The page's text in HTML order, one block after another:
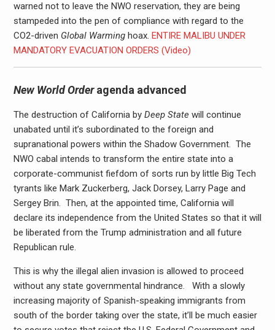
warned not to leave the NWO reservation, they are being
stampeded into the pen of compliance with regard to the
CO2-driven Global Warminghoax. ENTIRE MALIBU UNDER
MANDATORY EVACUATION ORDERS (Video)
New World Orderagenda advanced
The destruction of California by Deep Statewill continue
unabated until it’s subordinated to the foreign and
supranational powers within the Shadow Government. The
NWO cabal intends to transform the entire state into a
corporate-communist fiefdom of sorts run by little Big Tech
tyrants like Mark Zuckerberg, Jack Dorsey, Larry Page and
Sergey Brin. Then, at the appointed time, California will
declare its independence from the United States so that it will
be liberated from the Trump administration and all future
Republican rule.
This is why the illegal alien invasion is allowed to proceed
without any state governmental hindrance. With a slowly
increasing majority of Spanish-speaking immigrants from
south of the border taking over the state, it’ll be much easier